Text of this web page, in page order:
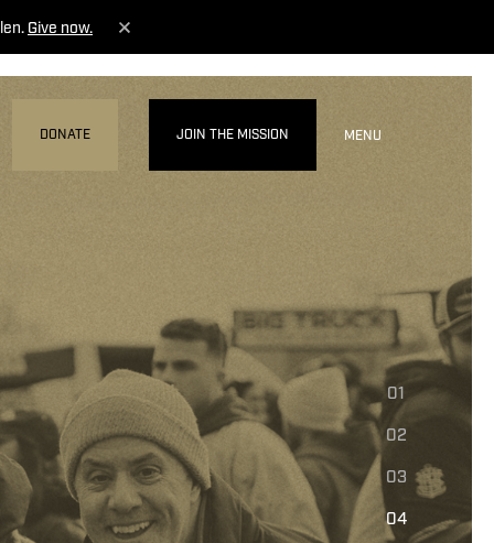
Give now.
DONATE JOIN THE MISSION MENU
01
02
03
04